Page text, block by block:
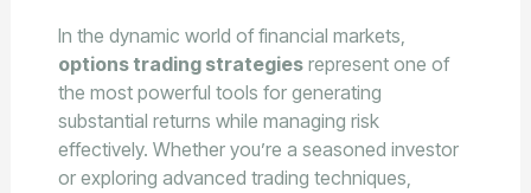
In the dynamic world of financial markets,
options trading strategiesrepresent one of
the most powerful tools for generating
substantial returns while managing risk
effectively. Whether you’re a seasoned investor
or exploring advanced trading techniques,